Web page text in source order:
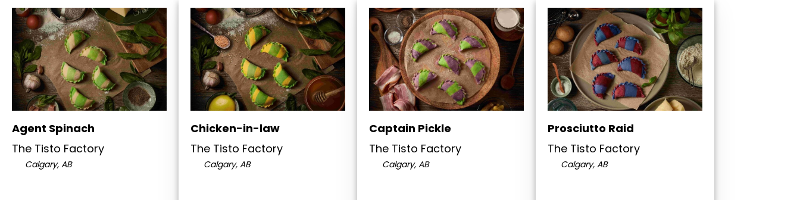
Agent Spinach
The Tisto Factory
Calgary, AB
Chicken-in-law
The Tisto Factory
Calgary, AB
Captain Pickle
The Tisto Factory
Calgary, AB
Prosciutto Raid
The Tisto Factory
Calgary, AB